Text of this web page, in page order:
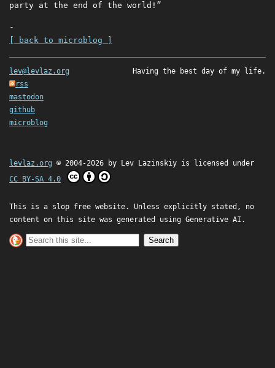
party at the end of the world!”
-
[ back to microblog ]
lev@levlaz.org
rss
mastodon
github
microblog
Having the best day of my life.
levlaz.org © 2004-2026 by Lev Lazinskiy is licensed under
CC BY-SA 4.0
This is a slop free website. Unless explicitly stated, no
content on this site was generated using Generative AI.
Search